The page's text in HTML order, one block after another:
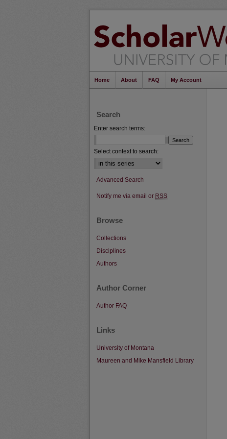
Home About FAQ My Account
Search
Enter search terms:
Select context to search:
Advanced Search
Notify me via email or RSS
Browse
Collections
Disciplines
Authors
Author Corner
Author FAQ
Links
University of Montana
Maureen and Mike Mansfield Library